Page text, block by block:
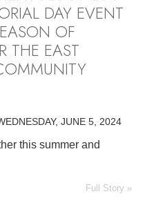
DAY EVENT
OF
THE EAST
JUNE 5, 2024
this summer and
Full Story »